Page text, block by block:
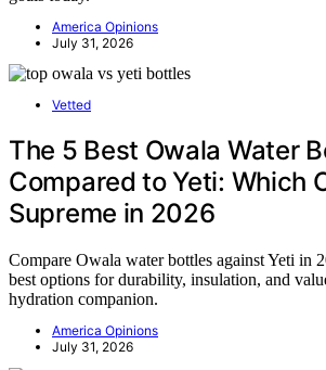
America Opinions
July 31, 2026
Vetted
The 5 Best Owala Water
Compared to Yeti: Which
Supreme in 2026
Compare Owala water bottles against Yeti in
best options for durability, insulation, and
hydration companion.
America Opinions
July 31, 2026